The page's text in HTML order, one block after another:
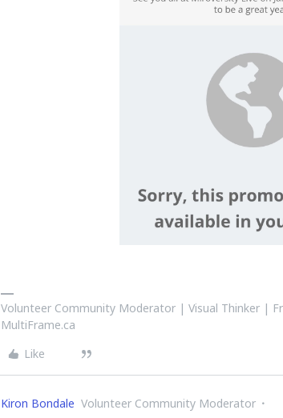
Volunteer Community Moderator | Visual Thinker |
MultiFrame.ca
Like
Kiron Bondale Volunteer Community Moderator